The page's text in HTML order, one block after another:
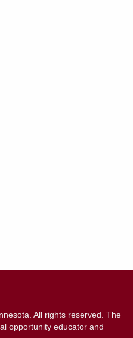
All rights reserved. The
opportunity educator and